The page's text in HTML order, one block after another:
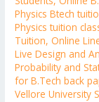
Physics Btech
Physics tuition
Tuition,Online
Live Design and
Probability and
for B.Tech back
Vellore University